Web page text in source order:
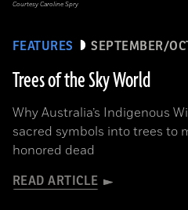
FEATURES SEPTEMBER/
Trees of the Sky World
Why Australia’s Indigenous
sacred symbols into trees to
honored dead
READ ARTICLE
Courtesy Caroline Spry